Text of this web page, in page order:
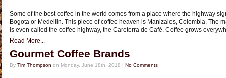
Some of the best coffee in the world comes from a place where the highway
Bogota or Medellin. This piece of coffee heaven is Manizales, Colombia. The
is even called the coffee highway, the Careterra de Café. Coffee grows
Read More...
Gourmet Coffee Brands
By Tim Thompson on Monday, June 18th, 2018 | No Comments